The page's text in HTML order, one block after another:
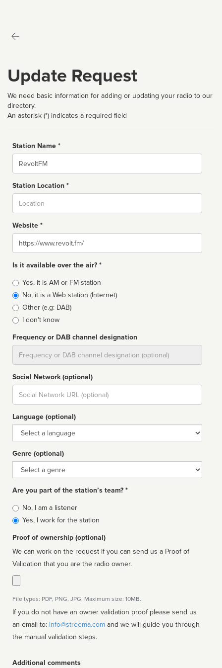
Update Request
We need basic information for adding or updating your radio to our
directory.
An asterisk (*) indicates a required field
Station Name *
Name
Station Location *
Website *
Website
Is it available over the air? *
Broadcast
type
Yes, it is AM or FM station
No, it is a Web station (Internet)
Other (e.g: DAB)
I don't know
Frequency or DAB channel designation
Social Network (optional)
Social
url
Language (optional)
Language
Genre (optional)
Genre
Are you part of the station’s team? *
Is
affiliated
No, I am a listener
Yes, I work for the station
Proof of ownership (optional)
We can work on the request if you can send us a Proof of
Validation that you are the radio owner.
File types: PDF, PNG, JPG. Maximum size: 10MB.
If you do not have an owner validation proof please send us
an email to: info@streema.com
the manual validation steps.
Additional comments